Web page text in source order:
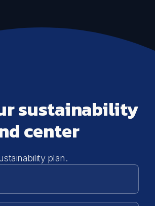
sustainability
center
plan.